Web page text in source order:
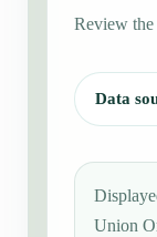
Review the
Data
Union